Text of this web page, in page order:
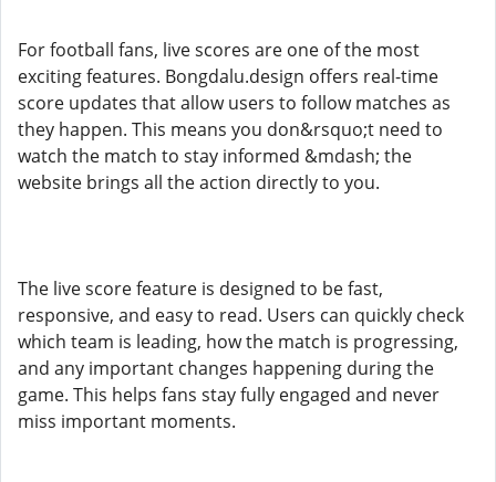
For football fans, live scores are one of the most
exciting features. Bongdalu.design offers real-time
score updates that allow users to follow matches as
they happen. This means you don&rsquo;t need to
watch the match to stay informed &mdash; the
website brings all the action directly to you.
The live score feature is designed to be fast,
responsive, and easy to read. Users can quickly check
which team is leading, how the match is progressing,
and any important changes happening during the
game. This helps fans stay fully engaged and never
miss important moments.